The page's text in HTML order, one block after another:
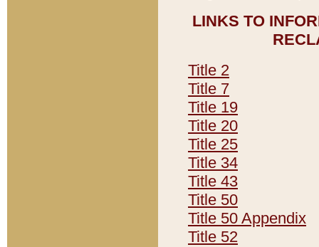
LINKS TO
Title 2
Title 7
Title 19
Title 20
Title 25
Title 34
Title 43
Title 50
Title 50 Appendix
Title 52